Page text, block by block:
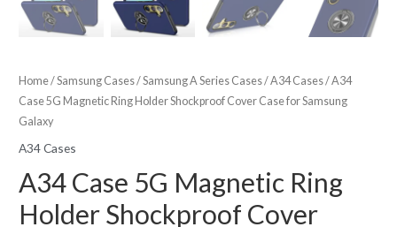
Home/Samsung Cases/Samsung A Series Cases/A34 Cases/ A34
Case 5G Magnetic Ring Holder Shockproof Cover Case for Samsung
Galaxy
A34 Cases
A34 Case 5G Magnetic Ring
Holder Shockproof Cover